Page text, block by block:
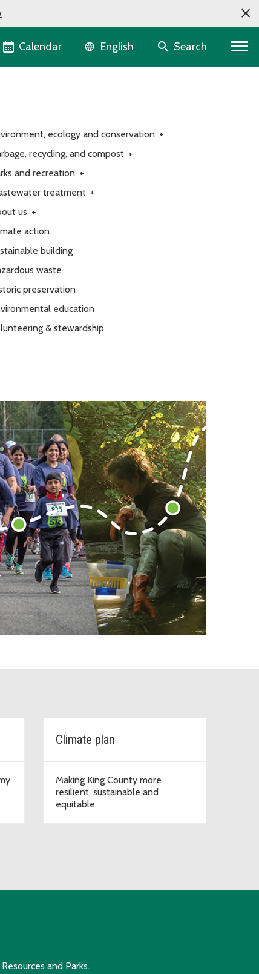
Calendar Language selector
English Search
ecology and conservation +
recycling, and compost +
and recreation +
treatment +
us +
action
building
waste
preservation
education
& stewardship
and Parks
Climate plan
Making King County more
resilient, sustainable and
equitable.
and Parks.